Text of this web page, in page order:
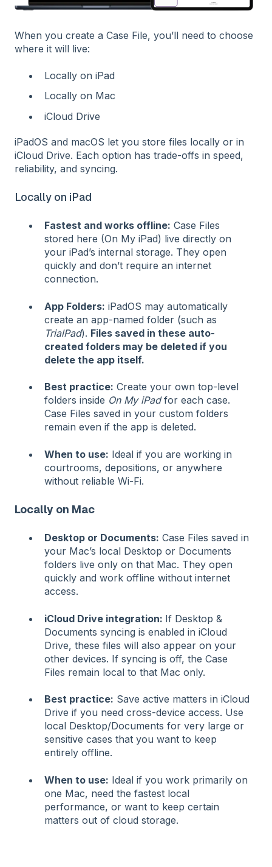
When you create a Case File, you’ll need to choose
where it will live:
Locally on iPad
Locally on Mac
iCloud Drive
iPadOS and macOS let you store files locally or in
iCloud Drive. Each option has trade-offs in speed,
reliability, and syncing.
Locally on iPad
Fastest and works offline: Case Files
stored here (On My iPad) live directly on
your iPad’s internal storage. They open
quickly and don’t require an internet
connection.
App Folders: iPadOS may automatically
create an app-named folder (such as
TrialPad). Files saved in these auto-
created folders may be deleted if you
delete the app itself.
Best practice: Create your own top-level
folders inside On My iPadfor each case.
Case Files saved in your custom folders
remain even if the app is deleted.
When to use: Ideal if you are working in
courtrooms, depositions, or anywhere
without reliable Wi-Fi.
Locally on Mac
Desktop or Documents: Case Files saved in
your Mac’s local Desktop or Documents
folders live only on that Mac. They open
quickly and work offline without internet
access.
iCloud Drive integration: If Desktop &
Documents syncing is enabled in iCloud
Drive, these files will also appear on your
other devices. If syncing is off, the Case
Files remain local to that Mac only.
Best practice: Save active matters in iCloud
Drive if you need cross-device access. Use
local Desktop/Documents for very large or
sensitive cases that you want to keep
entirely offline.
When to use: Ideal if you work primarily on
one Mac, need the fastest local
performance, or want to keep certain
matters out of cloud storage.